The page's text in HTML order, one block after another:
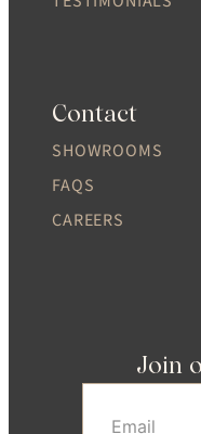
Contact
SHOWROOMS
FAQS
CAREERS
Join